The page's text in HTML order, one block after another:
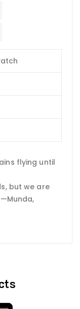
flying until
but we are